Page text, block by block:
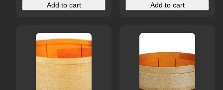
Add to cart Add to cart